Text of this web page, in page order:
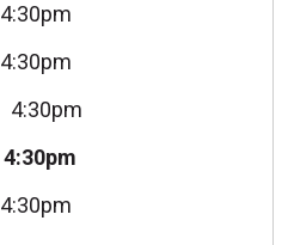
4:30pm
4:30pm
4:30pm
4:30pm
4:30pm